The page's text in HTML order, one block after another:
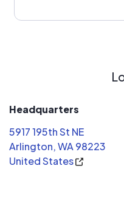
Headquarters
5917 195th St NE
Arlington, WA 98223
United States